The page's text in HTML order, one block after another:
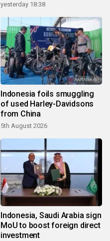
yesterday 18:38
Indonesia foils smuggling
of used Harley-Davidsons
from China
5th August 2026
Indonesia, Saudi Arabia sign
MoU to boost foreign direct
investment